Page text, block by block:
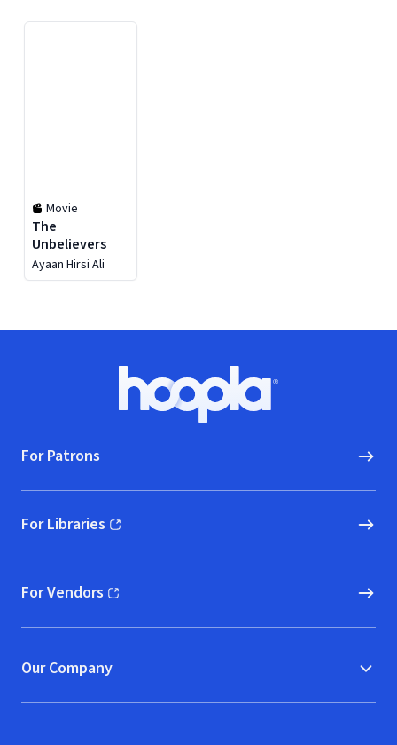
Movie
The
Unbelievers
Ayaan Hirsi Ali
Hoopla logo, Go to homepage
For Patrons
For Libraries
(opens in new window)
For Vendors
(opens in new window)
Our Company